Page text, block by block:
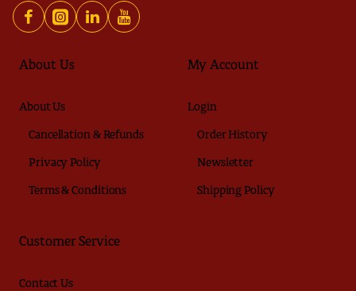
About Us
About Us
Cancellation & Refunds
Privacy Policy
Terms & Conditions
My Account
Login
Order History
Newsletter
Shipping Policy
Customer Service
Contact Us